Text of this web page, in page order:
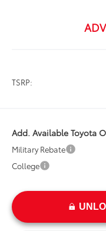
TSRP:
Add. Available Toyota
Military Rebate
College